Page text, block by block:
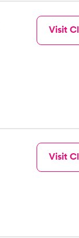
Visit
Visit